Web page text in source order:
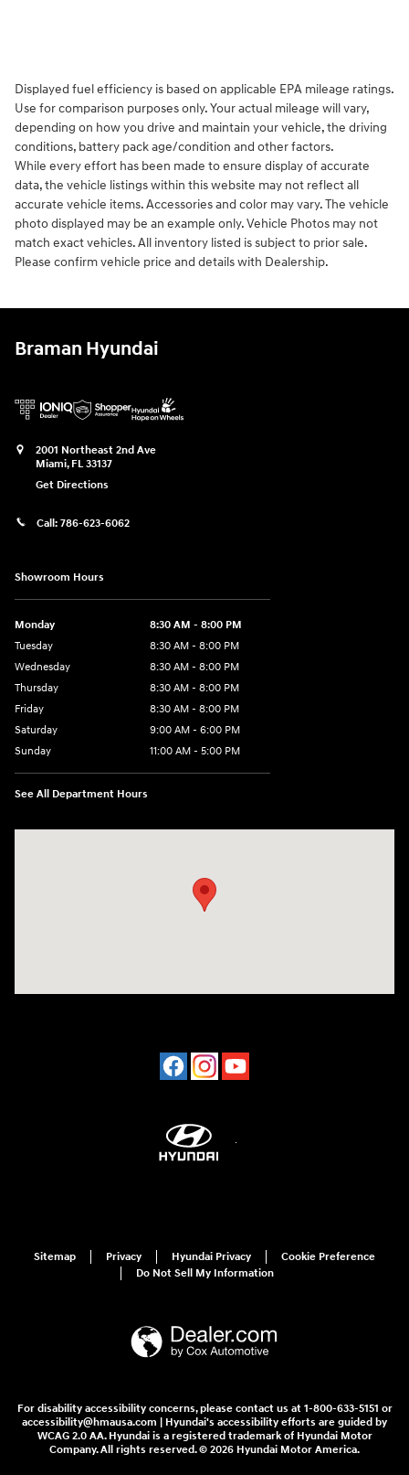
Displayed fuel efficiency is based on applicable EPA mileage ratings.
Use for comparison purposes only. Your actual mileage will vary,
depending on how you drive and maintain your vehicle, the driving
conditions, battery pack age/condition and other factors.
While every effort has been made to ensure display of accurate
data, the vehicle listings within this website may not reflect all
accurate vehicle items. Accessories and color may vary. The vehicle
photo displayed may be an example only. Vehicle Photos may not
match exact vehicles. All inventory listed is subject to prior sale.
Please confirm vehicle price and details with Dealership.
Braman Hyundai
2001 Northeast 2nd Ave
Miami, FL 33137
Get Directions
Call: 786-623-6062
Showroom Hours
Monday
8:30 AM - 8:00 PM
Tuesday
8:30 AM - 8:00 PM
Wednesday
8:30 AM - 8:00 PM
Thursday
8:30 AM - 8:00 PM
Friday
8:30 AM - 8:00 PM
Saturday
9:00 AM - 6:00 PM
Sunday
11:00 AM - 5:00 PM
See All Department Hours
Sitemap Privacy Hyundai Privacy
Cookie Preference
Do Not Sell My Information
For disability accessibility concerns, please contact us at 1-800-633-5151 or
accessibility@hmausa.com | Hyundai's accessibility efforts are guided by
WCAG 2.0 AA. Hyundai is a registered trademark of Hyundai Motor
Company. All rights reserved. © 2026 Hyundai Motor America.